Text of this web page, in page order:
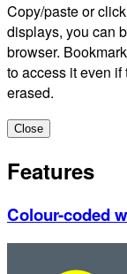
Copy/paste or
displays, you can
browser.
to access it even
erased.
Close
Features
Colour-coded